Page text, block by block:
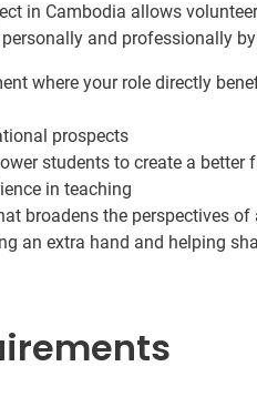
in Cambodia allows
and professionally
where your role directly
prospects
students to create a better
in teaching
broadens the perspectives of
an extra hand and helping